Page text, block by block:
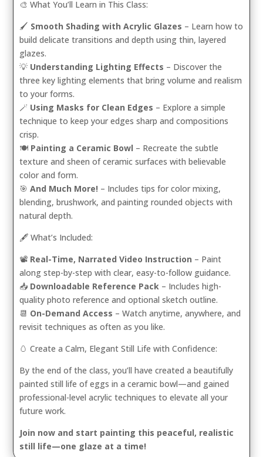
🎨 What You’ll Learn in This Class:
🖌️ Smooth Shading with Acrylic Glazes – Learn how to
build delicate transitions and depth using thin, layered
glazes.
💡 Understanding Lighting Effects – Discover the
three key lighting elements that bring volume and realism
to your forms.
🪄 Using Masks for Clean Edges – Explore a simple
technique to keep your edges sharp and compositions
crisp.
🍽️ Painting a Ceramic Bowl – Recreate the subtle
texture and sheen of ceramic surfaces with believable
color and form.
🎯And Much More! – Includes tips for color mixing,
blending, brushwork, and painting rounded objects with
natural depth.
🖋️ What’s Included:
📽️ Real-Time, Narrated Video Instruction – Paint
along step-by-step with clear, easy-to-follow guidance.
📥 Downloadable Reference Pack – Includes high-
quality photo reference and optional sketch outline.
📆 On-Demand Access – Watch anytime, anywhere, and
revisit techniques as often as you like.
🥚 Create a Calm, Elegant Still Life with Confidence:
By the end of the class, you’ll have created a beautifully
painted still life of eggs in a ceramic bowl—and gained
professional-level acrylic techniques to elevate all your
future work.
Join now and start painting this peaceful, realistic
still life—one glaze at a time!